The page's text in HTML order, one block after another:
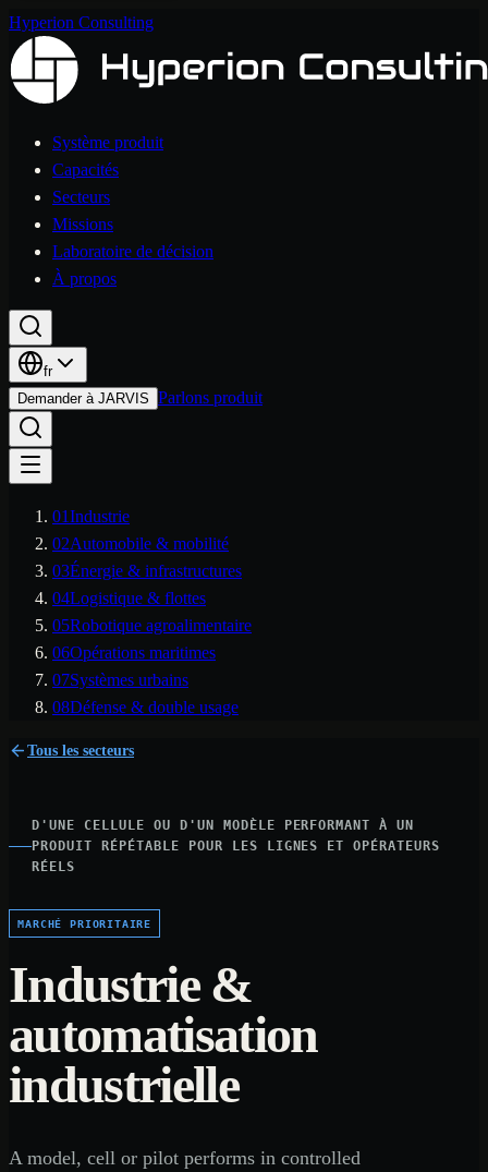
Hyperion Consulting
Système produit
Capacités
Secteurs
Missions
Laboratoire de décision
À propos
fr
Demander à JARVIS Parlons produit
01Industrie
02Automobile & mobilité
03Énergie & infrastructures
04Logistique & flottes
05Robotique agroalimentaire
06Opérations maritimes
07Systèmes urbains
08Défense & double usage
Tous les secteurs
D'UNE CELLULE OU D'UN MODÈLE PERFORMANT À UN
PRODUIT RÉPÉTABLE POUR LES LIGNES ET OPÉRATEURS
RÉELS
MARCHÉ PRIORITAIRE
Industrie &
automatisation
industrielle
A model, cell or pilot performs in controlled